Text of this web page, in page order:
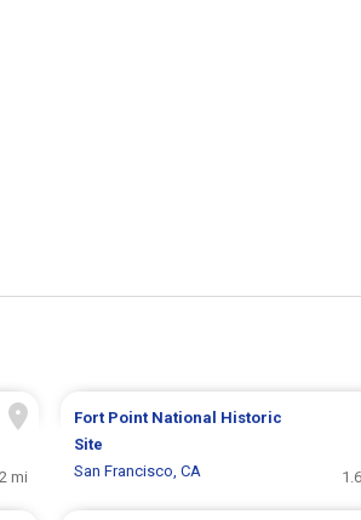
mi
Fort Point National Historic
Site
San Francisco, CA